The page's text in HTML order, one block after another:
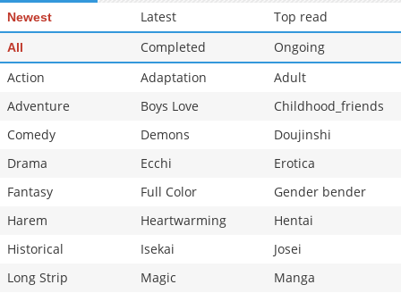
Newest Latest Top read
All Completed
Ongoing
Action
Adaptation
Adult
Adventure
Boys Love
Childhood_friends
Comedy
Demons
Doujinshi
Drama
Ecchi
Erotica
Fantasy
Full Color
Gender bender
Harem
Heartwarming
Hentai
Historical
Isekai
Josei
Long Strip
Magic
Manga